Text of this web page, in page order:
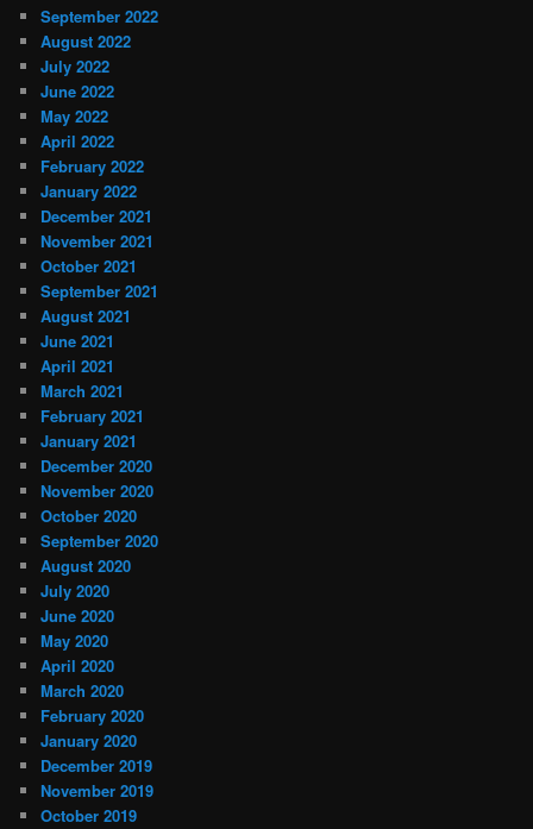
September 2022
August 2022
July 2022
June 2022
May 2022
April 2022
February 2022
January 2022
December 2021
November 2021
October 2021
September 2021
August 2021
June 2021
April 2021
March 2021
February 2021
January 2021
December 2020
November 2020
October 2020
September 2020
August 2020
July 2020
June 2020
May 2020
April 2020
March 2020
February 2020
January 2020
December 2019
November 2019
October 2019